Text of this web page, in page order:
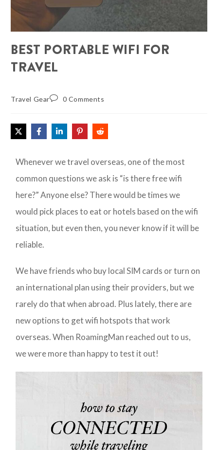
BEST PORTABLE WIFI FOR
TRAVEL
Travel Gear 0 Comments
Whenever we travel overseas, one of the most
common questions we ask is “is there free wifi
here?” Anyone else? There would be times we
would pick places to eat or hotels based on the wifi
situation, but even then, you never know if it will be
reliable.
We have friends who buy local SIM cards or turn on
an international plan using their providers, but we
rarely do that when abroad. Plus lately, there are
new options to get wifi hotspots that work
overseas. When RoamingMan reached out to us,
we were more than happy to test it out!